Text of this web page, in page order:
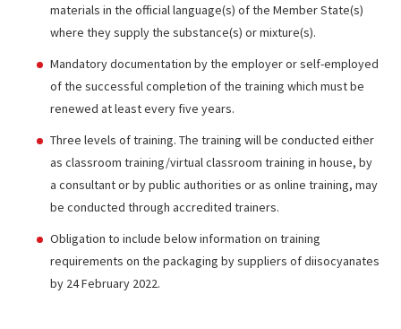
materials in the official language(s) of the Member State(s)
where they supply the substance(s) or mixture(s).
Mandatory documentation by the employer or self-employed
of the successful completion of the training which must be
renewed at least every five years.
Three levels of training. The training will be conducted either
as classroom training/virtual classroom training in house, by
a consultant or by public authorities or as online training, may
be conducted through accredited trainers.
Obligation to include below information on training
requirements on the packaging by suppliers of diisocyanates
by 24 February 2022.